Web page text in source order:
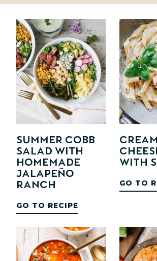
Summer Cobb
Salad with
Homemade
Jalapeño
Ranch
GO TO RECIPE
with
GO TO